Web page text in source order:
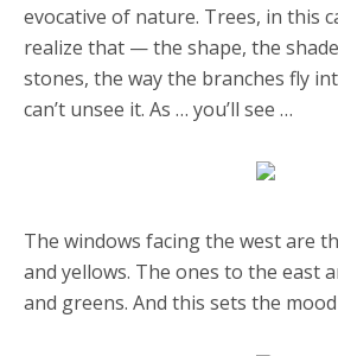
evocative of nature. Trees, in this
realize that — the shape, the
stones, the way the branches fly
can’t unsee it. As … you’ll see …
The windows facing the west are
and yellows. The ones to the east
and greens. And this sets the